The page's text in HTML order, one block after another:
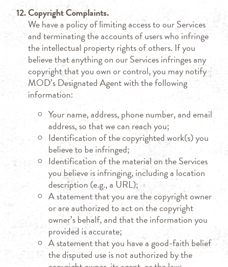
Copyright Complaints.
We have a policy of limiting access to our Services
and terminating the accounts of users who infringe
the intellectual property rights of others. If you
believe that anything on our Services infringes any
copyright that you own or control, you may notify
MOD’s Designated Agent with the following
information:
Your name, address, phone number, and email
address, so that we can reach you;
Identification of the copyrighted work(s) you
believe to be infringed;
Identification of the material on the Services
you believe is infringing, including a location
description (e.g., a URL);
A statement that you are the copyright owner
or are authorized to act on the copyright
owner’s behalf, and that the information you
provided is accurate;
A statement that you have a good-faith belief
the disputed use is not authorized by the